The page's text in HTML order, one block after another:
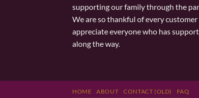
supporting our family through the
We are so thankful of every customer
appreciate everyone who has
along the way.
HOME ABOUT CONTACT (OLD) FAQ